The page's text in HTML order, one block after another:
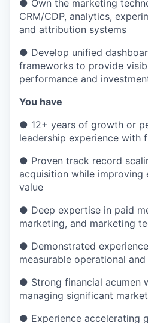
● Own the marketing
CRM/CDP, analytics,
and attribution systems
● Develop unified
frameworks to provide
performance and
You have
● 12+ years of growth or
leadership experience with
● Proven track record
acquisition while
value
● Deep expertise in paid
marketing, and marketing
● Demonstrated
measurable operational
● Strong financial acumen
managing significant
● Experience accelerating